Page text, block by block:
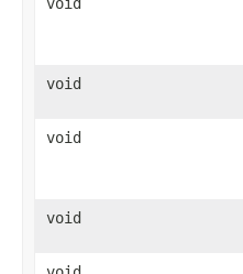
void
void
void